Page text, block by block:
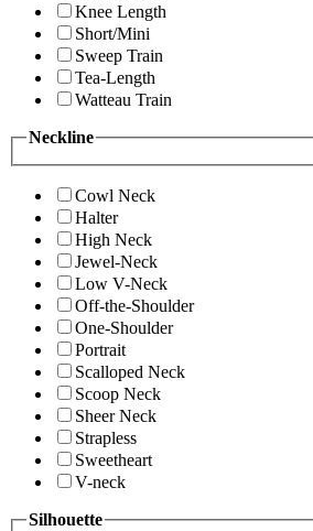
Knee Length
Short/Mini
Sweep Train
Tea-Length
Watteau Train
Neckline
Cowl Neck
Halter
High Neck
Jewel-Neck
Low V-Neck
Off-the-Shoulder
One-Shoulder
Portrait
Scalloped Neck
Scoop Neck
Sheer Neck
Strapless
Sweetheart
V-neck
Silhouette